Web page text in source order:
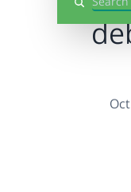
Search